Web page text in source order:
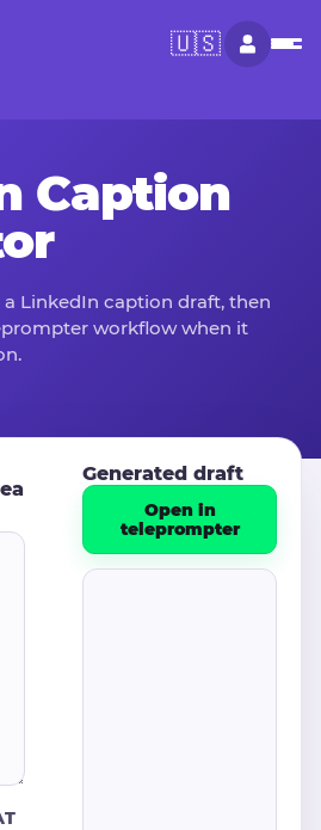
🇺🇸
Caption
LinkedIn caption draft, then
workflow when it
Generated draft
Open in
teleprompter